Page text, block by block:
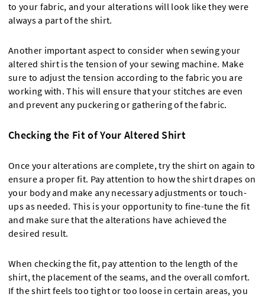
to your fabric, and your alterations will look like they were
always a part of the shirt.
Another important aspect to consider when sewing your
altered shirt is the tension of your sewing machine. Make
sure to adjust the tension according to the fabric you are
working with. This will ensure that your stitches are even
and prevent any puckering or gathering of the fabric.
Checking the Fit of Your Altered Shirt
Once your alterations are complete, try the shirt on again to
ensure a proper fit. Pay attention to how the shirt drapes on
your body and make any necessary adjustments or touch-
ups as needed. This is your opportunity to fine-tune the fit
and make sure that the alterations have achieved the
desired result.
When checking the fit, pay attention to the length of the
shirt, the placement of the seams, and the overall comfort.
If the shirt feels too tight or too loose in certain areas, you